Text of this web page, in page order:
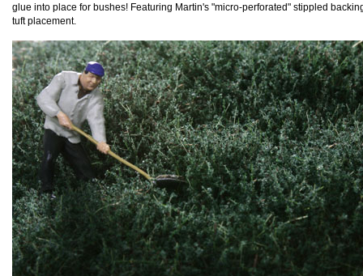
glue into place for bushes! Featuring Martin's "micro-perforated" stippled
tuft placement.